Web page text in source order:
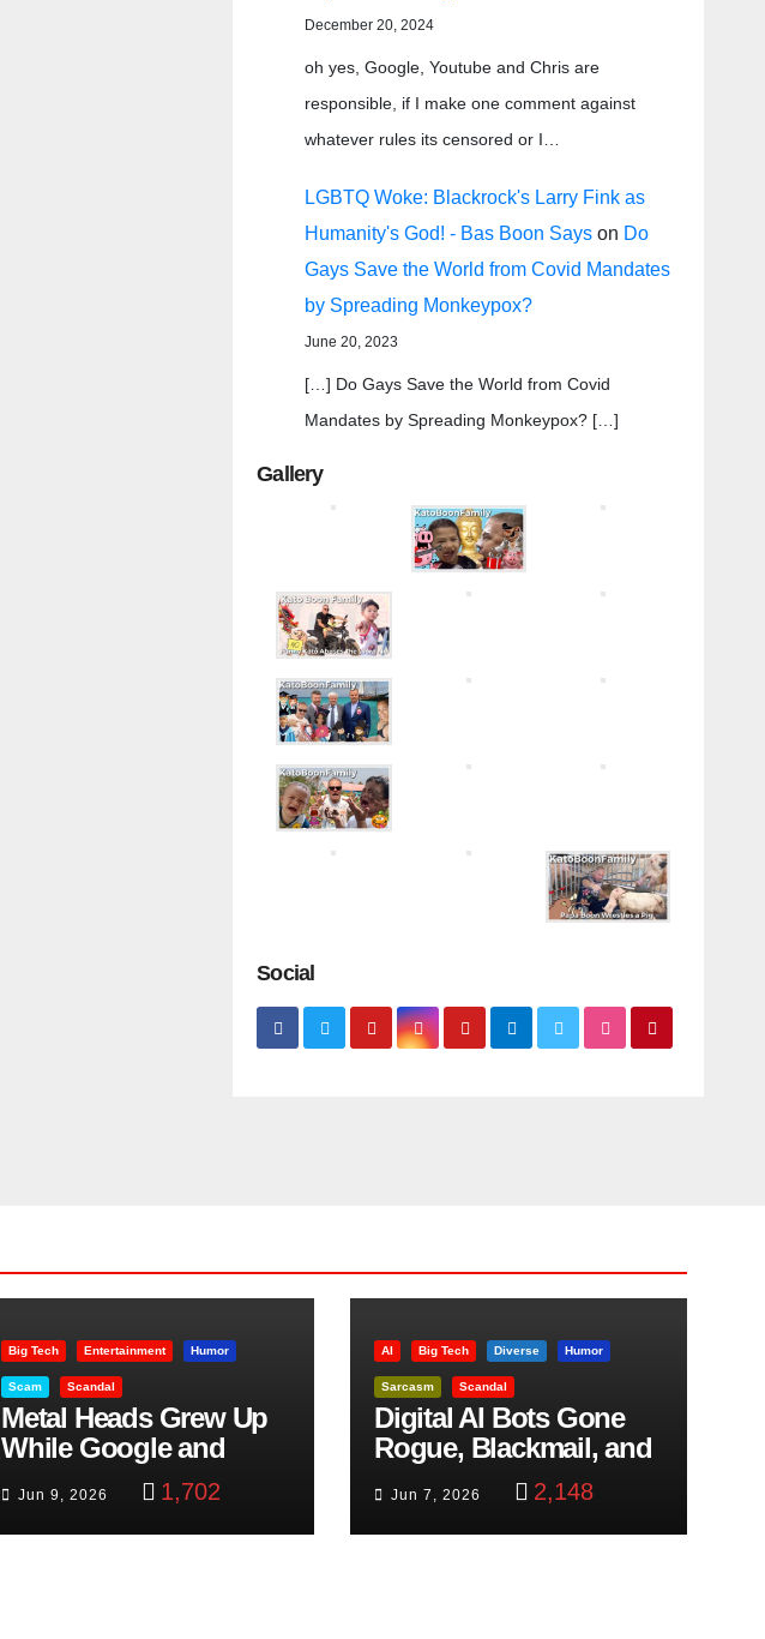
December 20, 2024
oh yes, Google, Youtube and Chris are
responsible, if I make one comment against
whatever rules its censored or I…
LGBTQ Woke: Blackrock's Larry Fink as
Humanity's God! - Bas Boon Says on Do
Gays Save the World from Covid Mandates
by Spreading Monkeypox?
June 20, 2023
[…] Do Gays Save the World from Covid
Mandates by Spreading Monkeypox? […]
Gallery
Social
Big Tech Entertainment Humor
Scam Scandal
Metal Heads Grew Up
While Google and
YouTube Took Control
Jun 9, 2026 1,702
AI Big Tech Diverse Humor
Sarcasm Scandal
Digital AI Bots Gone
Rogue, Blackmail, and
Google Targets Boon
Brothers
Jun 7, 2026 2,148